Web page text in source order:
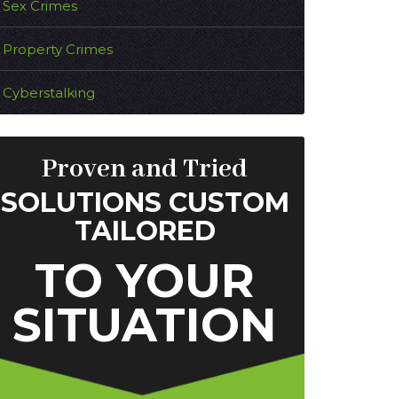
Sex Crimes
Property Crimes
Cyberstalking
Proven and Tried
SOLUTIONS CUSTOM
TAILORED
TO YOUR
SITUATION